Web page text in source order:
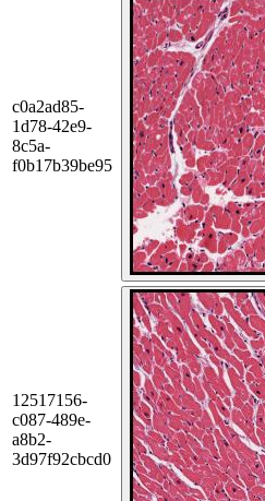
c0a2ad85-
1d78-42e9-
8c5a-
f0b17b39be95
12517156-
c087-489e-
a8b2-
3d97f92cbcd0